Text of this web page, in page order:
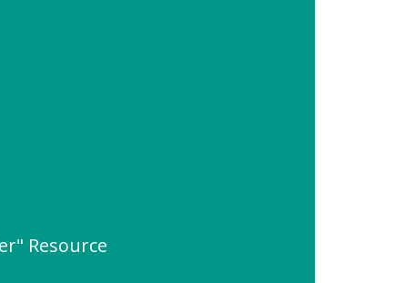
Resource